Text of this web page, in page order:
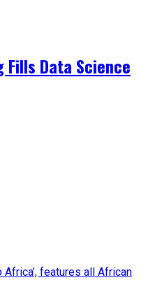
Fills Data Science